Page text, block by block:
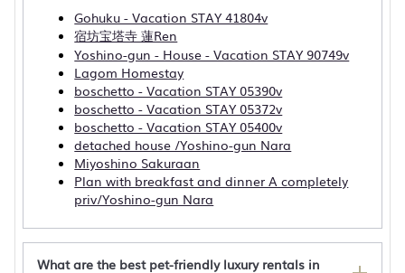
Gohuku - Vacation STAY 41804v
宿坊宝塔寺 蓮Ren
Yoshino-gun - House - Vacation STAY 90749v
Lagom Homestay
boschetto - Vacation STAY 05390v
boschetto - Vacation STAY 05372v
boschetto - Vacation STAY 05400v
detached house /Yoshino-gun Nara
Miyoshino Sakuraan
Plan with breakfast and dinner A completely
priv/Yoshino-gun Nara
What are the best pet-friendly luxury rentals in